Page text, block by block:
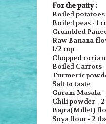
For the patty :
Boiled
Boiled peas - 1
Crumbled
Raw Banana
1/2 cup
Chopped
Boiled Carrots
Turmeric
Salt to taste
Garam Masala -
Chili powder - 2
Bajra(Millet)
Soya flour - 2